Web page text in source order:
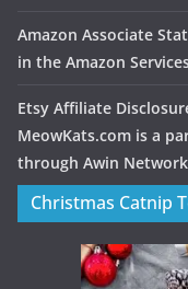
Amazon Associate
in the Amazon
Etsy Affiliate
MeowKats.com is a
through Awin Network
Christmas Catnip